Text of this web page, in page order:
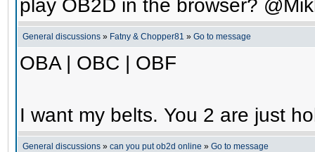
play OB2D in the browser?
General discussions » Fatny & Chopper81 » Go to message
OBA | OBC | OBF
I want my belts. You 2 are just
General discussions » can you put ob2d online » Go to message